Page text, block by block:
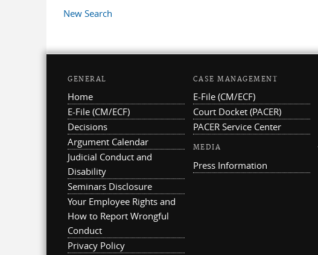
New Search
GENERAL
Home
E-File (CM/ECF)
Decisions
Argument Calendar
Judicial Conduct and
Disability
Seminars Disclosure
Your Employee Rights and
How to Report Wrongful
Conduct
Privacy Policy
CASE MANAGEMENT
E-File (CM/ECF)
Court Docket (PACER)
PACER Service Center
MEDIA
Press Information